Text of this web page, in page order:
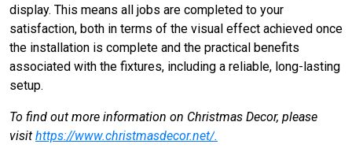
display. This means all jobs are completed to your
satisfaction, both in terms of the visual effect achieved once
the installation is complete and the practical benefits
associated with the fixtures, including a reliable, long-lasting
setup.
To find out more information on Christmas Decor, please
visit https://www.christmasdecor.net/.